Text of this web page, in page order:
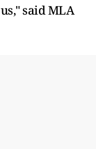
said MLA